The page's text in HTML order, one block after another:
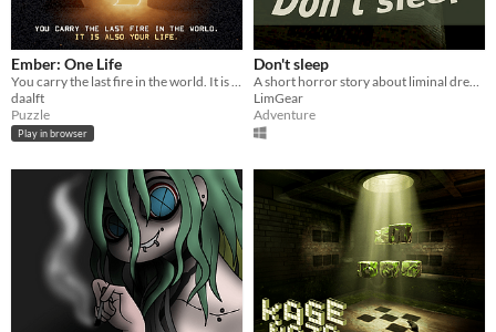
Ember: One Life
You carry the last fire in the world. It is also your life.
daalft
Puzzle
Play in browser
Don't sleep
A short horror story about liminal dreams
LimGear
Adventure